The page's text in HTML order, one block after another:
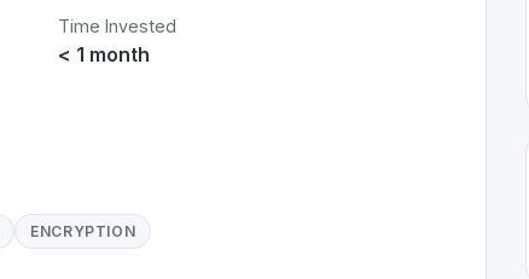
Time Invested
< 1 month
ENCRYPTION